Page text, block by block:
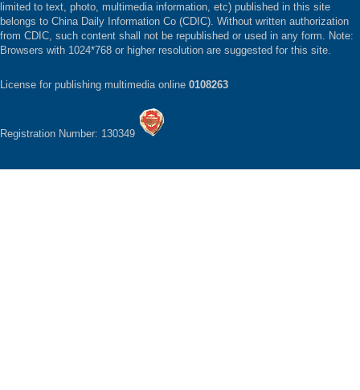
limited to text, photo, multimedia information, etc) published in this site
belongs to China Daily Information Co (CDIC). Without written authorization
from CDIC, such content shall not be republished or used in any form. Note:
Browsers with 1024*768 or higher resolution are suggested for this site.
License for publishing multimedia online 0108263
Registration Number: 130349